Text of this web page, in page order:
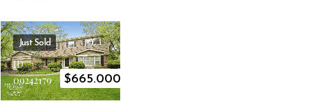
Just Sold
ID
09242179
$665.000